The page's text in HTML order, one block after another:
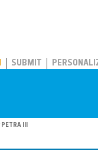
SUBMIT
III